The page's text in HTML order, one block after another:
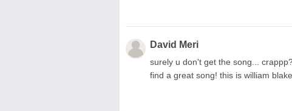
David Meri
surely u don't get the song...
find a great song! this is william